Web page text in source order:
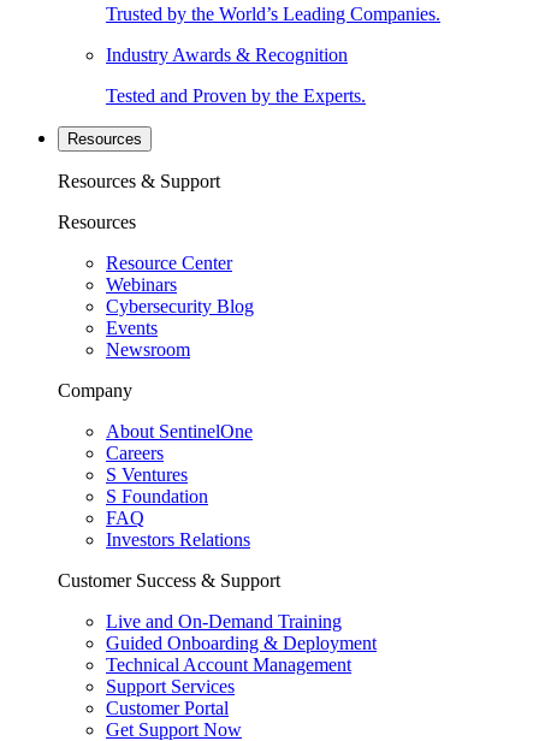
Trusted by the World’s Leading Companies.
Industry Awards & Recognition
Tested and Proven by the Experts.
Resources
Resources & Support
Resources
Resource Center
Webinars
Cybersecurity Blog
Events
Newsroom
Company
About SentinelOne
Careers
S Ventures
S Foundation
FAQ
Investors Relations
Customer Success & Support
Live and On-Demand Training
Guided Onboarding & Deployment
Technical Account Management
Support Services
Customer Portal
Get Support Now